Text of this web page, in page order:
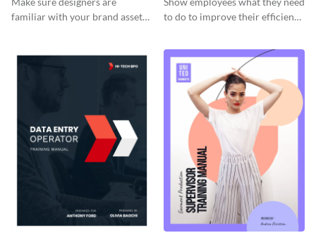
familiar with your brand assets
to do to improve their efficiency